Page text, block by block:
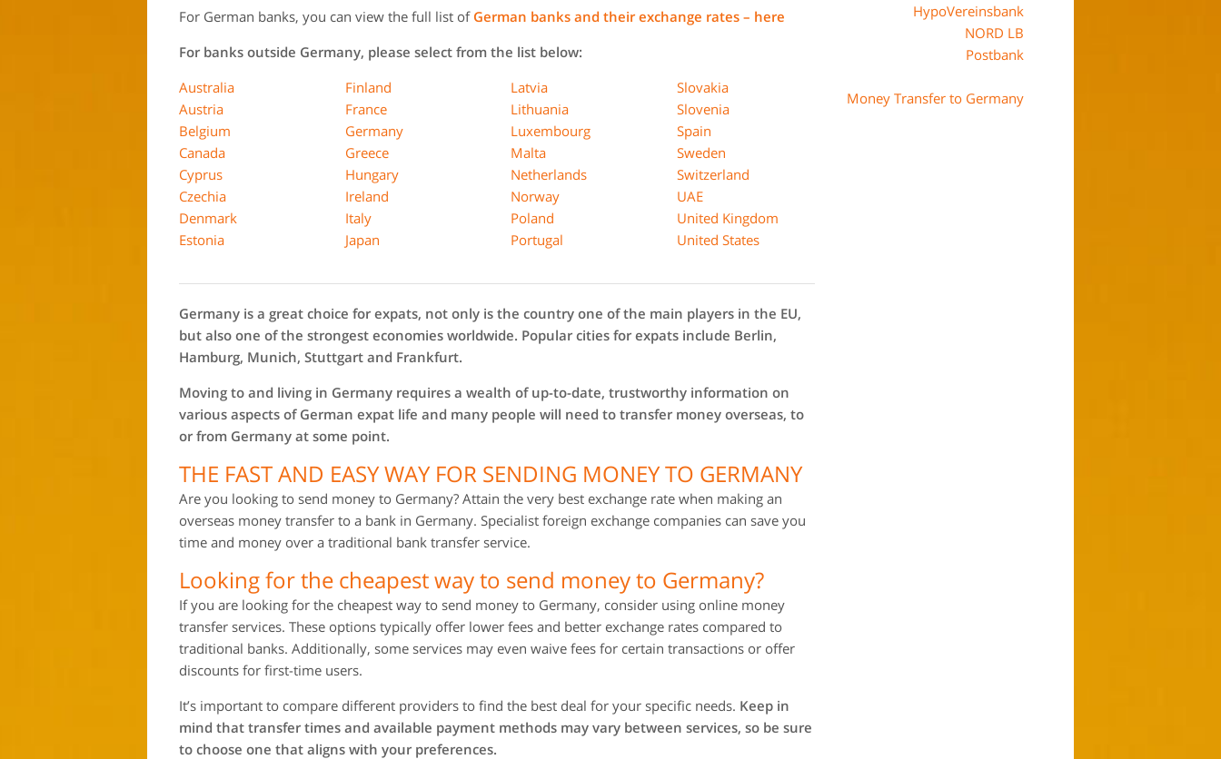
For German banks, you can view the full list of German banks and their exchange rates – here
For banks outside Germany, please select from the list below:
Australia
Austria
Belgium
Canada
Cyprus
Czechia
Denmark
Estonia
Finland
France
Germany
Greece
Hungary
Ireland
Italy
Japan
Latvia
Lithuania
Luxembourg
Malta
Netherlands
Norway
Poland
Portugal
Slovakia
Slovenia
Spain
Sweden
Switzerland
UAE
United Kingdom
United States
Germany is a great choice for expats, not only is the country one of the main players in the EU,
but also one of the strongest economies worldwide. Popular cities for expats include Berlin,
Hamburg, Munich, Stuttgart and Frankfurt.
Moving to and living in Germany requires a wealth of up-to-date, trustworthy information on
various aspects of German expat life and many people will need to transfer money overseas, to
or from Germany at some point.
THE FAST AND EASY WAY FOR SENDING MONEY TO GERMANY
Are you looking to send money to Germany? Attain the very best exchange rate when making an
overseas money transfer to a bank in Germany. Specialist foreign exchange companies can save you
time and money over a traditional bank transfer service.
Looking for the cheapest way to send money to Germany?
If you are looking for the cheapest way to send money to Germany, consider using online money
transfer services. These options typically offer lower fees and better exchange rates compared to
traditional banks. Additionally, some services may even waive fees for certain transactions or offer
discounts for first-time users.
It’s important to compare different providers to find the best deal for your specific needs. Keep in
mind that transfer times and available payment methods may vary between services, so be sure
to choose one that aligns with your preferences.
HypoVereinsbank
NORD LB
Postbank
Money Transfer to Germany